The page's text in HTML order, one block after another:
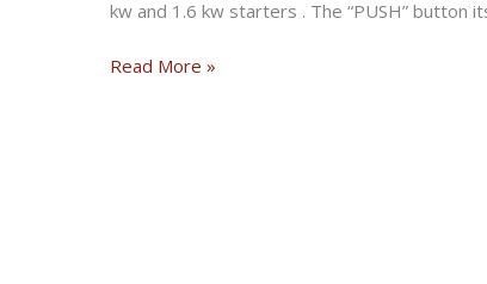
kw and 1.6 kw starters . The “PUSH”
Nash
Read More »